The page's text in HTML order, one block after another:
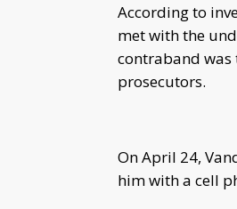
According to
met with the
contraband was
prosecutors.
On April 24,
him with a cell